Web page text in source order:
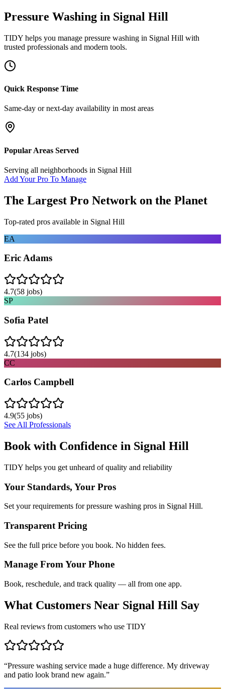
Pressure Washing in Signal Hill
TIDY helps you manage pressure washing in Signal Hill with
trusted professionals and modern tools.
Quick Response Time
Same-day or next-day availability in most areas
Popular Areas Served
Serving all neighborhoods in Signal Hill
Add Your Pro To Manage
The Largest Pro Network on the Planet
Top-rated pros available in Signal Hill
EA
Eric Adams
4.7(58 jobs)
SP
Sofia Patel
4.7(134 jobs)
CC
Carlos Campbell
4.9(55 jobs)
See All Professionals
Book with Confidence in Signal Hill
TIDY helps you get unheard of quality and reliability
Your Standards, Your Pros
Set your requirements for pressure washing pros in Signal Hill.
Transparent Pricing
See the full price before you book. No hidden fees.
Manage From Your Phone
Book, reschedule, and track quality — all from one app.
What Customers Near Signal Hill Say
Real reviews from customers who use TIDY
“Pressure washing service made a huge difference. My driveway
and patio look brand new again.”